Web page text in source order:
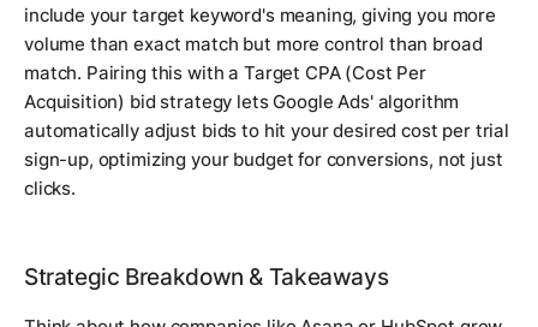
include your target keyword's meaning, giving you more
volume than exact match but more control than broad
match. Pairing this with a Target CPA (Cost Per
Acquisition) bid strategy lets Google Ads' algorithm
automatically adjust bids to hit your desired cost per trial
sign-up, optimizing your budget for conversions, not just
clicks.
Strategic Breakdown & Takeaways